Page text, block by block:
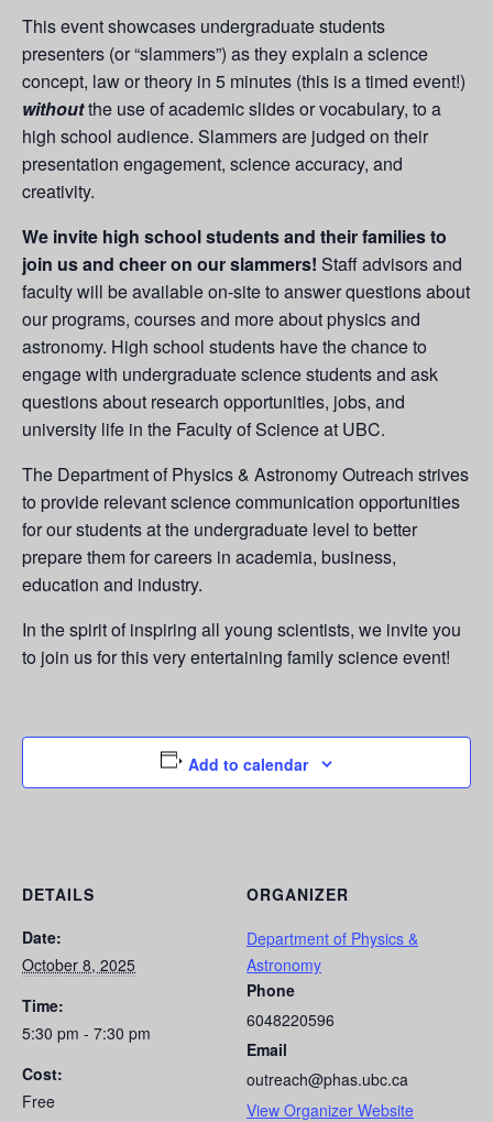
This event showcases undergraduate students
presenters (or “slammers”) as they explain a science
concept, law or theory in 5 minutes (this is a timed event!)
withoutthe use of academic slides or vocabulary, to a
high school audience. Slammers are judged on their
presentation engagement, science accuracy, and
creativity.
We invite high school students and their families to
join us and cheer on our slammers! Staff advisors and
faculty will be available on-site to answer questions about
our programs, courses and more about physics and
astronomy. High school students have the chance to
engage with undergraduate science students and ask
questions about research opportunities, jobs, and
university life in the Faculty of Science at UBC.
The Department of Physics & Astronomy Outreach strives
to provide relevant science communication opportunities
for our students at the undergraduate level to better
prepare them for careers in academia, business,
education and industry.
In the spirit of inspiring all young scientists, we invite you
to join us for this very entertaining family science event!
Add to calendar
DETAILS
Date:
October 8, 2025
Time:
5:30 pm - 7:30 pm
Cost:
Free
ORGANIZER
Department of Physics &
Astronomy
Phone
6048220596
Email
outreach@phas.ubc.ca
View Organizer Website